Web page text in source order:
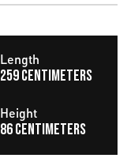
Length
259 centimeters
Height
86 centimeters